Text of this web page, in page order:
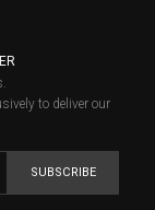
to deliver our
SUBSCRIBE